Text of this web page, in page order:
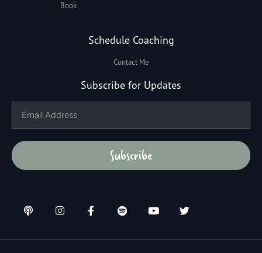
Book
Schedule Coaching
Contact Me
Subscribe for Updates
Subscribe